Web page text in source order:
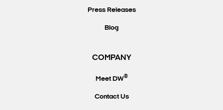
Press Releases
Blog
COMPANY
Meet DW®
Contact Us